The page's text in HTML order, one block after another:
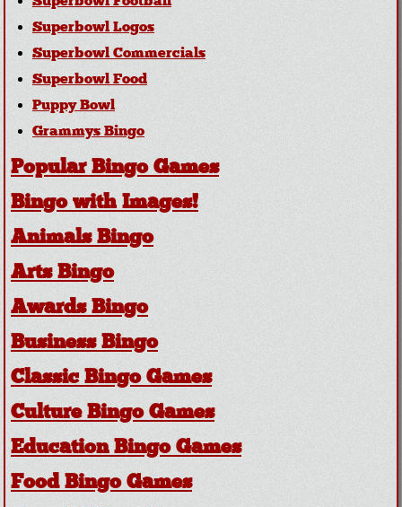
Superbowl Logos
Superbowl Commercials
Superbowl Food
Puppy Bowl
Grammys Bingo
Popular Bingo Games
Bingo with Images!
Animals Bingo
Arts Bingo
Awards Bingo
Business Bingo
Classic Bingo Games
Culture Bingo Games
Education Bingo Games
Food Bingo Games